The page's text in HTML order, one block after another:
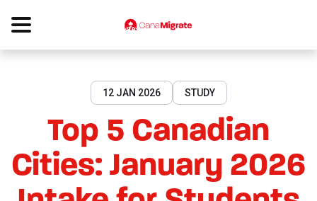
12 JAN 2026 STUDY
Top 5 Canadian
Cities: January 2026